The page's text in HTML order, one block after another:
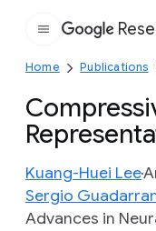
Home Publications
Kuang-Huei Lee
Sergio
Advances in